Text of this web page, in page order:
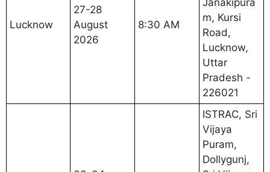
Lucknow
27-28
August
2026
8:30 AM
m, Kursi
Road,
Lucknow,
Uttar
Pradesh -
226021
ISTRAC, Sri
Vijaya
Puram,
Dollygunj,